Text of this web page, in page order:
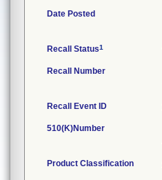
Date Posted
Recall Status1
Recall Number
Recall Event ID
510(K)Number
Product Classification